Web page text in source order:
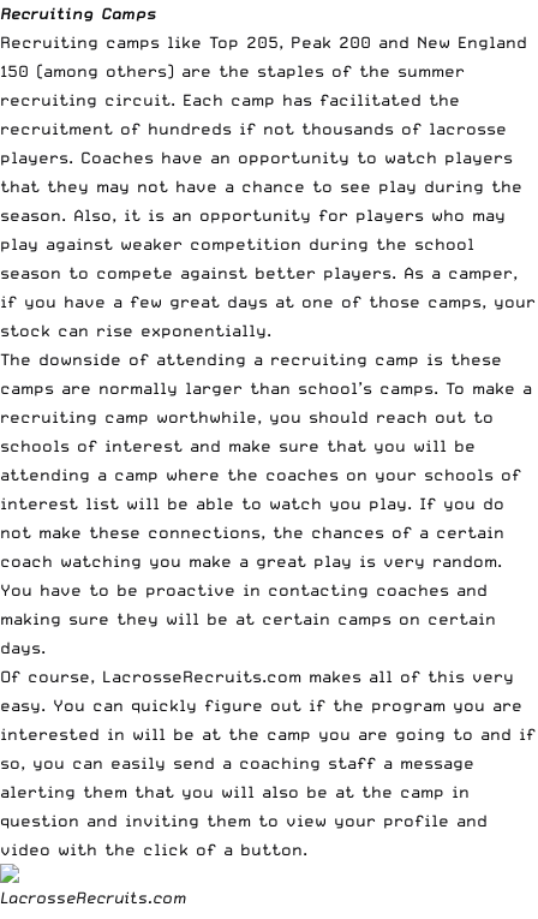
Recruiting Camps
Recruiting camps like Top 205, Peak 200 and New England
150 (among others) are the staples of the summer
recruiting circuit. Each camp has facilitated the
recruitment of hundreds if not thousands of lacrosse
players. Coaches have an opportunity to watch players
that they may not have a chance to see play during the
season. Also, it is an opportunity for players who may
play against weaker competition during the school
season to compete against better players. As a camper,
if you have a few great days at one of those camps, your
stock can rise exponentially.
The downside of attending a recruiting camp is these
camps are normally larger than school’s camps. To make a
recruiting camp worthwhile, you should reach out to
schools of interest and make sure that you will be
attending a camp where the coaches on your schools of
interest list will be able to watch you play. If you do
not make these connections, the chances of a certain
coach watching you make a great play is very random.
You have to be proactive in contacting coaches and
making sure they will be at certain camps on certain
days.
Of course, LacrosseRecruits.com makes all of this very
easy. You can quickly figure out if the program you are
interested in will be at the camp you are going to and if
so, you can easily send a coaching staff a message
alerting them that you will also be at the camp in
question and inviting them to view your profile and
video with the click of a button.